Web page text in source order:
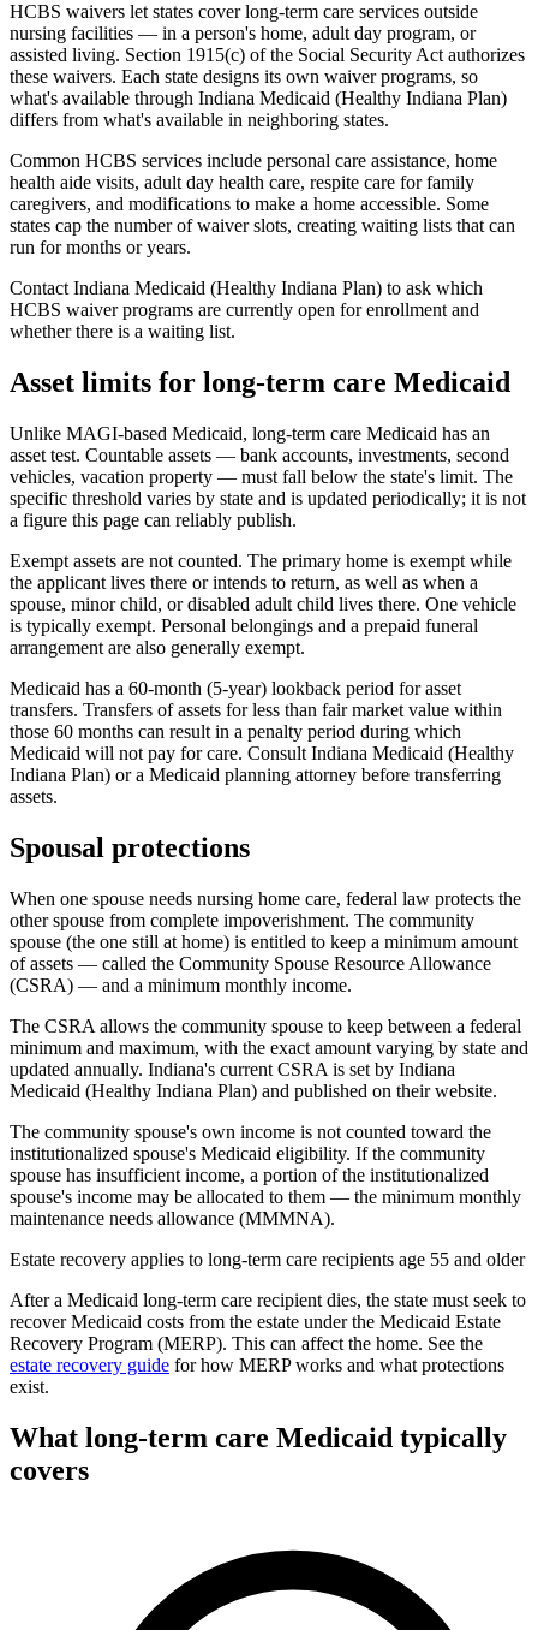
HCBS waivers let states cover long-term care services outside
nursing facilities — in a person's home, adult day program, or
assisted living. Section 1915(c) of the Social Security Act authorizes
these waivers. Each state designs its own waiver programs, so
what's available through Indiana Medicaid (Healthy Indiana Plan)
differs from what's available in neighboring states.
Common HCBS services include personal care assistance, home
health aide visits, adult day health care, respite care for family
caregivers, and modifications to make a home accessible. Some
states cap the number of waiver slots, creating waiting lists that can
run for months or years.
Contact Indiana Medicaid (Healthy Indiana Plan) to ask which
HCBS waiver programs are currently open for enrollment and
whether there is a waiting list.
Asset limits for long-term care Medicaid
Unlike MAGI-based Medicaid, long-term care Medicaid has an
asset test. Countable assets — bank accounts, investments, second
vehicles, vacation property — must fall below the state's limit. The
specific threshold varies by state and is updated periodically; it is not
a figure this page can reliably publish.
Exempt assets are not counted. The primary home is exempt while
the applicant lives there or intends to return, as well as when a
spouse, minor child, or disabled adult child lives there. One vehicle
is typically exempt. Personal belongings and a prepaid funeral
arrangement are also generally exempt.
Medicaid has a 60-month (5-year) lookback period for asset
transfers. Transfers of assets for less than fair market value within
those 60 months can result in a penalty period during which
Medicaid will not pay for care. Consult Indiana Medicaid (Healthy
Indiana Plan) or a Medicaid planning attorney before transferring
assets.
Spousal protections
When one spouse needs nursing home care, federal law protects the
other spouse from complete impoverishment. The community
spouse (the one still at home) is entitled to keep a minimum amount
of assets — called the Community Spouse Resource Allowance
(CSRA) — and a minimum monthly income.
The CSRA allows the community spouse to keep between a federal
minimum and maximum, with the exact amount varying by state and
updated annually. Indiana's current CSRA is set by Indiana
Medicaid (Healthy Indiana Plan) and published on their website.
The community spouse's own income is not counted toward the
institutionalized spouse's Medicaid eligibility. If the community
spouse has insufficient income, a portion of the institutionalized
spouse's income may be allocated to them — the minimum monthly
maintenance needs allowance (MMMNA).
Estate recovery applies to long-term care recipients age 55 and older
After a Medicaid long-term care recipient dies, the state must seek to
recover Medicaid costs from the estate under the Medicaid Estate
Recovery Program (MERP). This can affect the home. See the
estate recovery guide for how MERP works and what protections
exist.
What long-term care Medicaid typically
covers